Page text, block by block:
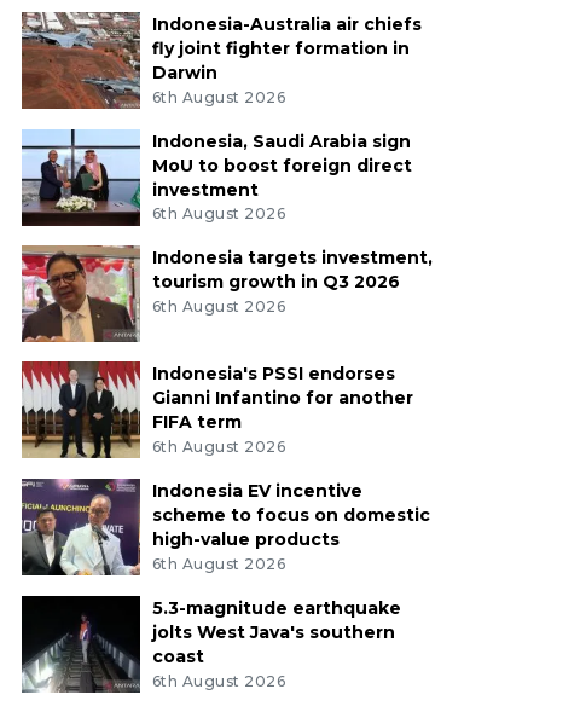
Indonesia-Australia air chiefs
fly joint fighter formation in
Darwin
6th August 2026
Indonesia, Saudi Arabia sign
MoU to boost foreign direct
investment
6th August 2026
Indonesia targets investment,
tourism growth in Q3 2026
6th August 2026
Indonesia's PSSI endorses
Gianni Infantino for another
FIFA term
6th August 2026
Indonesia EV incentive
scheme to focus on domestic
high-value products
6th August 2026
5.3-magnitude earthquake
jolts West Java's southern
coast
6th August 2026